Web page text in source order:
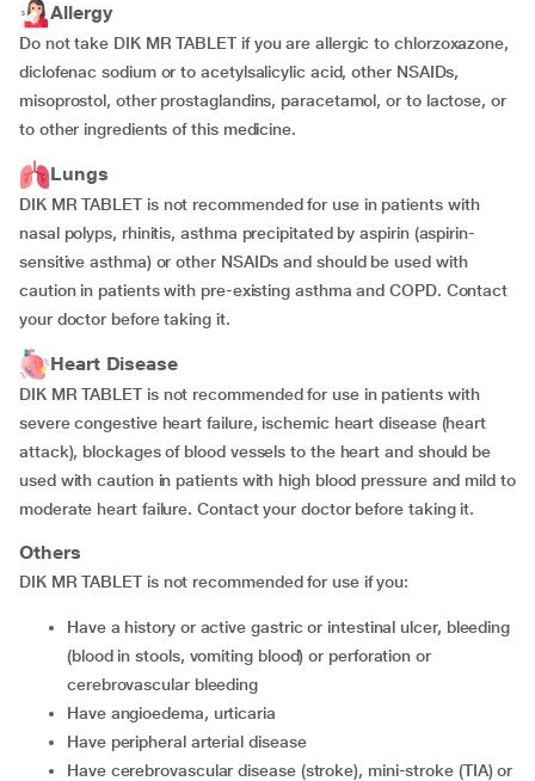
Allergy
Do not take DIK MR TABLET if you are allergic to chlorzoxazone,
diclofenac sodium or to acetylsalicylic acid, other NSAIDs,
misoprostol, other prostaglandins, paracetamol, or to lactose, or
to other ingredients of this medicine.
Lungs
DIK MR TABLET is not recommended for use in patients with
nasal polyps, rhinitis, asthma precipitated by aspirin (aspirin-
sensitive asthma) or other NSAIDs and should be used with
caution in patients with pre-existing asthma and COPD. Contact
your doctor before taking it.
Heart Disease
DIK MR TABLET is not recommended for use in patients with
severe congestive heart failure, ischemic heart disease (heart
attack), blockages of blood vessels to the heart and should be
used with caution in patients with high blood pressure and mild to
moderate heart failure. Contact your doctor before taking it.
Others
DIK MR TABLET is not recommended for use if you:
have a history or active gastric or intestinal ulcer, bleeding
(blood in stools, vomiting blood) or perforation or
cerebrovascular bleeding
have angioedema, urticaria
have peripheral arterial disease
have cerebrovascular disease (stroke), mini-stroke (TIA) or